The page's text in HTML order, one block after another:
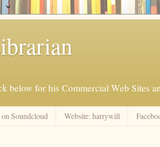
below for his Commercial Web Sites
Soundcloud Website: harrywill